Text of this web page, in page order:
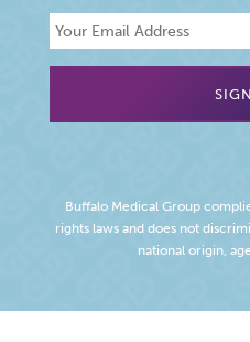
Buffalo Medical Group
rights laws and does not
national origin,